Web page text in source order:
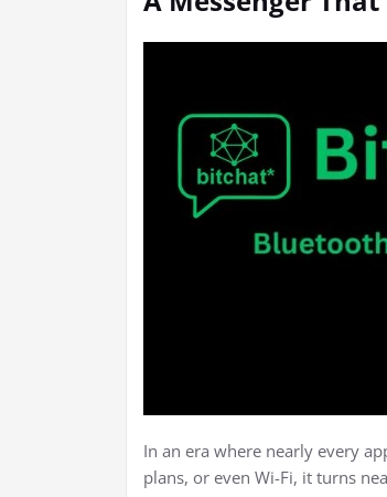
In an era where nearly every
plans, or even Wi-Fi, it turns